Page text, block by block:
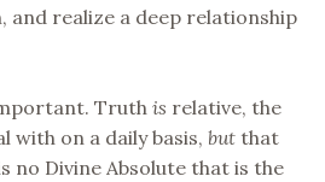
and realize a deep relationship
Truthis relative, the
with on a daily basis,but that
no Divine Absolute that is the